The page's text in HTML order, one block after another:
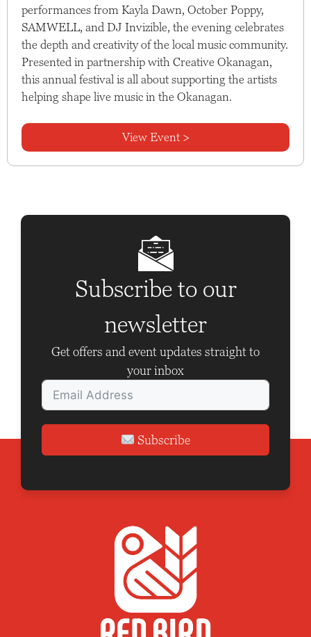
performances from Kayla Dawn, October Poppy,
SAMWELL, and DJ Invizible, the evening celebrates
the depth and creativity of the local music community.
Presented in partnership with Creative Okanagan,
this annual festival is all about supporting the artists
helping shape live music in the Okanagan.
View Event >
Subscribe to our
newsletter
Get offers and event updates straight to
your inbox
Subscribe